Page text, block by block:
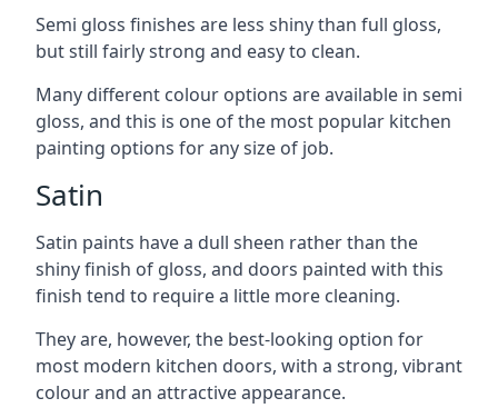
Semi gloss finishes are less shiny than full gloss,
but still fairly strong and easy to clean.
Many different colour options are available in semi
gloss, and this is one of the most popular kitchen
painting options for any size of job.
Satin
Satin paints have a dull sheen rather than the
shiny finish of gloss, and doors painted with this
finish tend to require a little more cleaning.
They are, however, the best-looking option for
most modern kitchen doors, with a strong, vibrant
colour and an attractive appearance.